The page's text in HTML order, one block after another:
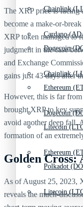
Chainlink
Dogecoin
Ethereum
Litecoin
Polkadot
Cardano
Chainlink
Dogecoin
Ethereum
Litecoin
The XRP price is facing
become a make-or-
XRP token managed to
judgment in the case
and Exchange
gains just 43 days after
However, this is far
brought XRP to key
avoid another deep fall.
formation of an
Golden Cross:
As of August 25, 2023,
reveals the much-